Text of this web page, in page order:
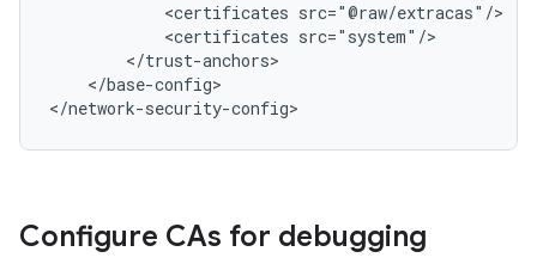
<certificates
<certificates
</base-config>
</network-security-config>
Configure CAs for debugging